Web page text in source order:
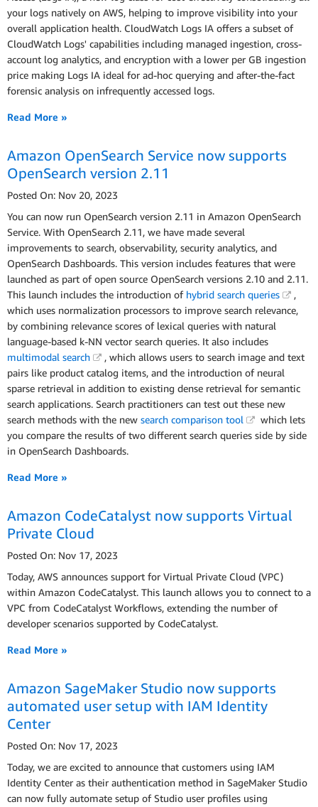
your logs natively on AWS, helping to improve visibility into your
overall application health. CloudWatch Logs IA offers a subset of
CloudWatch Logs' capabilities including managed ingestion, cross-
account log analytics, and encryption with a lower per GB ingestion
price making Logs IA ideal for ad-hoc querying and after-the-fact
forensic analysis on infrequently accessed logs.
Read More »
Amazon OpenSearch Service now supports
OpenSearch version 2.11
Posted On: Nov 20, 2023
You can now run OpenSearch version 2.11 in Amazon OpenSearch
Service. With OpenSearch 2.11, we have made several
improvements to search, observability, security analytics, and
OpenSearch Dashboards. This version includes features that were
launched as part of open source OpenSearch versions 2.10 and 2.11.
This launch includes the introduction of hybrid search queries
,
which uses normalization processors to improve search relevance,
by combining relevance scores of lexical queries with natural
language-based k-NN vector search queries. It also includes
multimodal search
, which allows users to search image and text
pairs like product catalog items, and the introduction of neural
sparse retrieval in addition to existing dense retrieval for semantic
search applications. Search practitioners can test out these new
search methods with the new search comparison tool
which lets
you compare the results of two different search queries side by side
in OpenSearch Dashboards.
Read More »
Amazon CodeCatalyst now supports Virtual
Private Cloud
Posted On: Nov 17, 2023
Today, AWS announces support for Virtual Private Cloud (VPC)
within Amazon CodeCatalyst. This launch allows you to connect to a
VPC from CodeCatalyst Workflows, extending the number of
developer scenarios supported by CodeCatalyst.
Read More »
Amazon SageMaker Studio now supports
automated user setup with IAM Identity
Center
Posted On: Nov 17, 2023
Today, we are excited to announce that customers using IAM
Identity Center as their authentication method in SageMaker Studio
can now fully automate setup of Studio user profiles using